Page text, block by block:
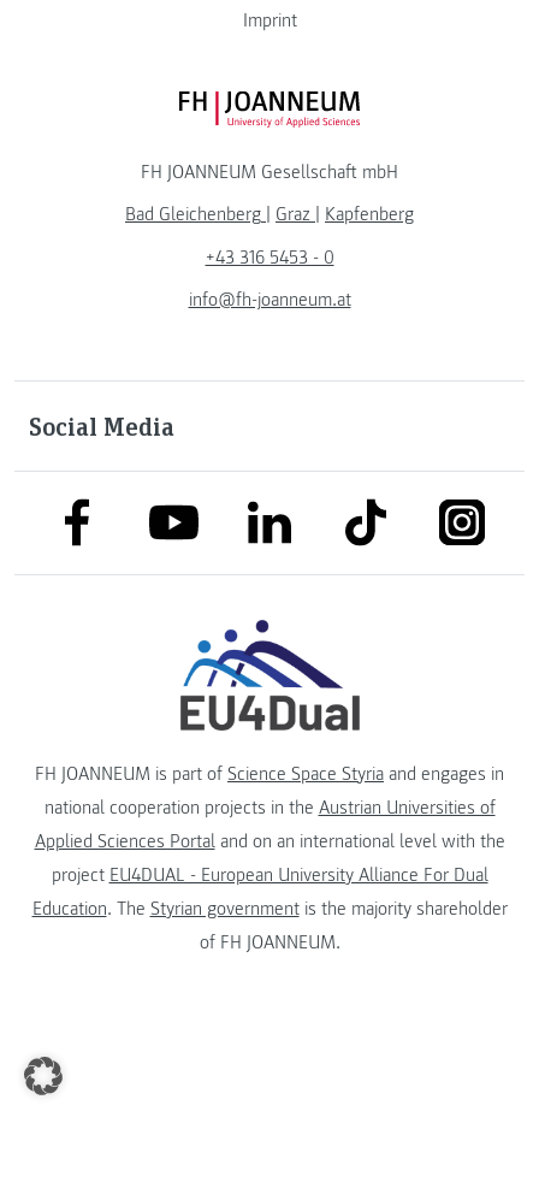
Imprint
FH JOANNEUM Logo
FH JOANNEUM Gesellschaft mbH
Bad Gleichenberg
Graz
Kapfenberg
+43 316 5453 - 0
info@fh-joanneum.at
Social Media
link to facebooklink to youtubelink to linkedinlink to tiktok
FH JOANNEUM is part of Science Space Styria and engages in
national cooperation projects in the Austrian Universities of
Applied Sciences Portaland on an international level with the
project EU4DUAL - European University Alliance For Dual
Education. The Styrian governmentis the majority shareholder
of FH JOANNEUM.